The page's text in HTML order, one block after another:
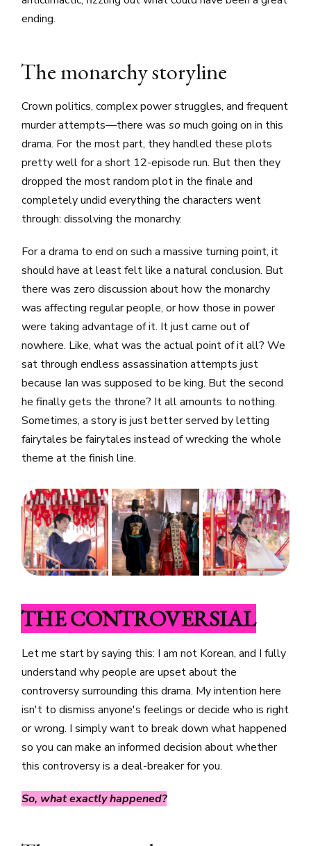
ending.
The monarchy storyline
Crown politics, complex power struggles, and frequent
murder attempts—there wassomuch going on in this
drama. For the most part, they handled these plots
pretty well for a short 12-episode run. But then they
dropped the most random plot in the finale and
completely undid everything the characters went
through: dissolving the monarchy.
For a drama to end on such a massive turning point, it
should have at least felt like a natural conclusion. But
there was zero discussion about how the monarchy
was affecting regular people, or how those in power
were taking advantage of it. It just came out of
nowhere. Like, what was the actual point of it all? We
sat through endless assassination attempts just
because Ian was supposed to be king. But the second
he finally gets the throne? It all amounts to nothing.
Sometimes, a story is just better served by letting
fairytales be fairytales instead of wrecking the whole
theme at the finish line.
THE CONTROVERSIAL
Let me start by saying this: I am not Korean, and I fully
understand why people are upset about the
controversy surrounding this drama. My intention here
isn't to dismiss anyone's feelings or decide who is right
or wrong. I simply want to break down what happened
so you can make an informed decision about whether
this controversy is a deal-breaker for you.
So, what exactly happened?